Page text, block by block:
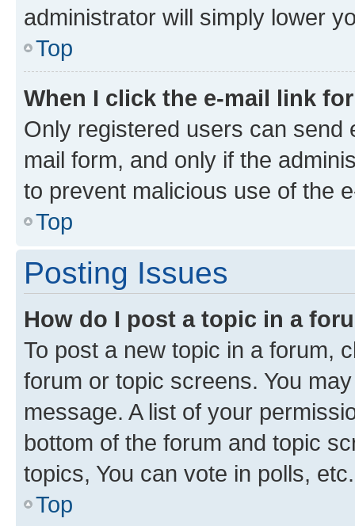
administrator will simply lower
Top
When I click the e-mail link
Only registered users can send
mail form, and only if the
to prevent malicious use of the
Top
Posting Issues
How do I post a topic in a
To post a new topic in a forum,
forum or topic screens. You
message. A list of your
bottom of the forum and topic
topics, You can vote in polls, etc.
Top